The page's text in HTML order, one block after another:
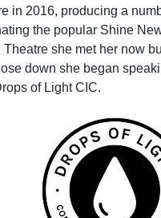
in 2016, producing a
the popular Shine
she met her now
down she began
of Light CIC.